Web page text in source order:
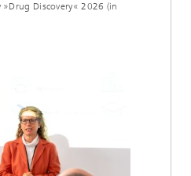
»Drug Discovery« 2026 (in